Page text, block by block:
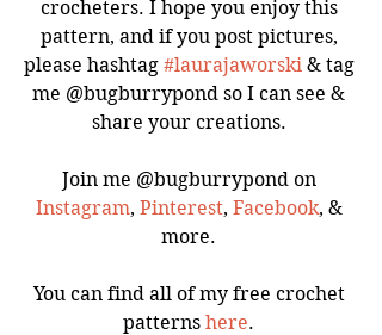
crocheters. I hope you enjoy this
pattern, and if you post pictures,
please hashtag #laurajaworski & tag
me @bugburrypond so I can see &
share your creations.
Join me @bugburrypond on
Instagram, Pinterest, Facebook, &
more.
You can find all of my free crochet
patterns here.